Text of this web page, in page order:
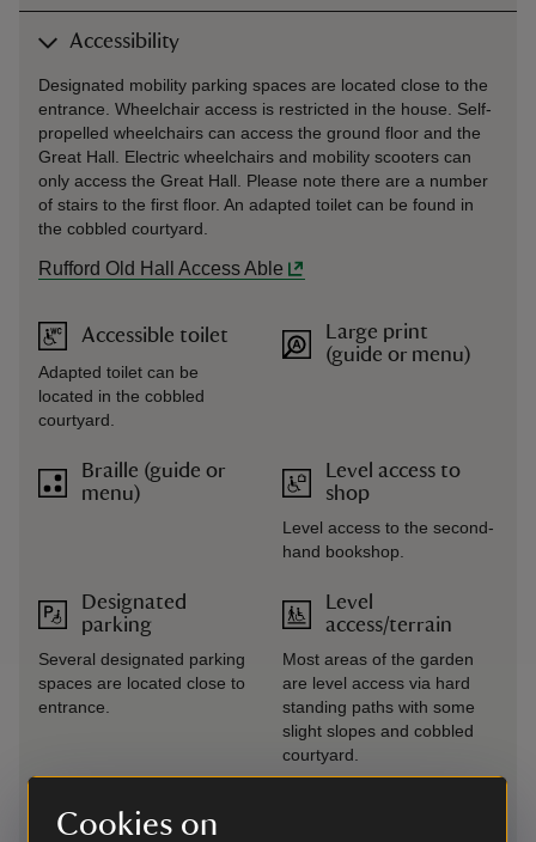
Cookies on
Accessibility
Designated mobility parking spaces are located close to the
entrance. Wheelchair access is restricted in the house. Self-
propelled wheelchairs can access the ground floor and the
Great Hall. Electric wheelchairs and mobility scooters can
only access the Great Hall. Please note there are a number
of stairs to the first floor. An adapted toilet can be found in
the cobbled courtyard.
Rufford Old Hall Access Able
Accessible toilet
Adapted toilet can be
located in the cobbled
courtyard.
Braille (guide or
menu)
Designated
parking
Several designated parking
spaces are located close to
entrance.
Drop-off point
Large print
(guide or menu)
Level access to
shop
Level access to the second-
hand bookshop.
Level
access/terrain
Most areas of the garden
are level access via hard
standing paths with some
slight slopes and cobbled
courtyard.